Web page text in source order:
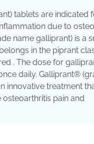
tablets are indicated
due to
name galliprant) is a
in the piprant
. The dose for
daily. Galliprant®
innovative treatment
pain and